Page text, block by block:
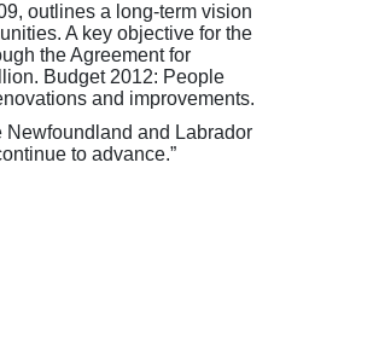
outlines a long-term vision
A key objective for the
the Agreement for
Budget 2012: People
and improvements.
Newfoundland and Labrador
to advance.”